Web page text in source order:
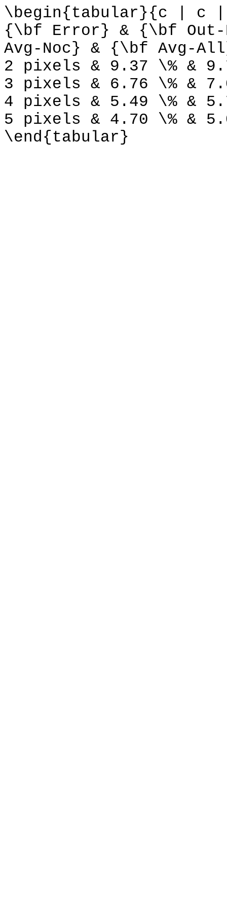
\begin{tabular}{c | c
{\bf Error} & {\bf
Avg-Noc} & {\bf Avg-
2 pixels & 9.37 \% &
3 pixels & 6.76 \% &
4 pixels & 5.49 \% &
5 pixels & 4.70 \% &
\end{tabular}